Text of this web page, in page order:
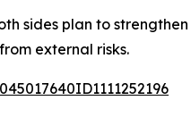
sides plan to
external risks.